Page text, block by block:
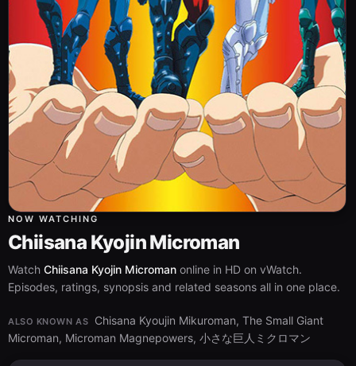
NOW WATCHING
Chiisana Kyojin Microman
Watch Chiisana Kyojin Microman online in HD on vWatch.
Episodes, ratings, synopsis and related seasons all in one place.
ALSO KNOWN AS
Chisana Kyoujin Mikuroman, The Small Giant
Microman, Microman Magnepowers, 小さな巨人ミクロマン